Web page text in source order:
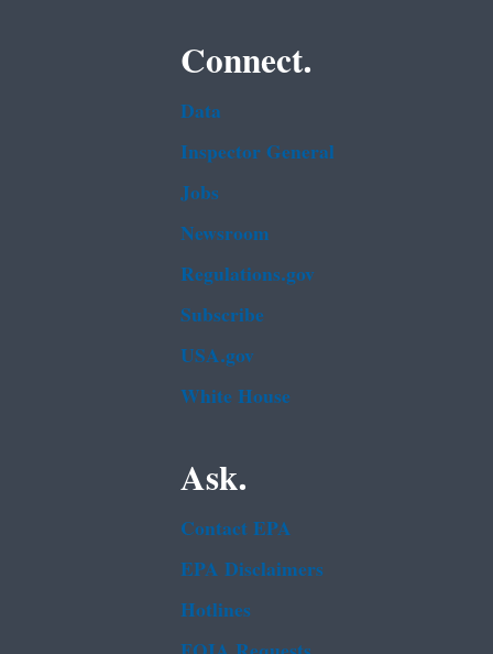
Connect.
Data
Inspector General
Jobs
Newsroom
Regulations.gov
Subscribe
USA.gov
White House
Ask.
Contact EPA
EPA Disclaimers
Hotlines